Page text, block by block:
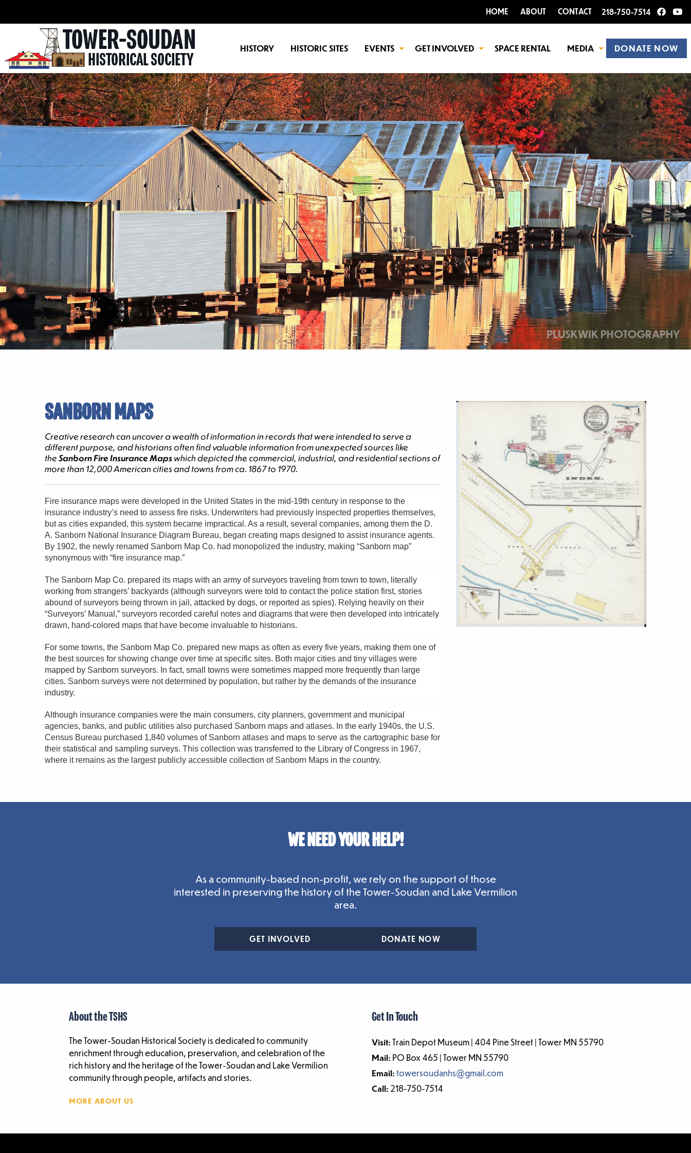
HOME ABOUT CONTACT 218-750-7514
HISTORY HISTORIC SITES EVENTS GET INVOLVED SPACE RENTAL MEDIA DONATE NOW
SANBORN MAPS
Creative research can uncover a wealth of information in records that were intended to serve a
different purpose, and historians often find valuable information from unexpected sources like
theSanborn Fire Insurance Mapswhich depicted the commercial, industrial, and residential sections of
more than 12,000 American cities and towns from ca. 1867 to 1970.
Fire insurance maps were developed in the United States in the mid-19th century in response to the
insurance industry’s need to assess fire risks. Underwriters had previously inspected properties themselves,
but as cities expanded, this system became impractical. As a result, several companies, among them the D.
A. Sanborn National Insurance Diagram Bureau, began creating maps designed to assist insurance agents.
By 1902, the newly renamed Sanborn Map Co. had monopolized the industry, making “Sanborn map”
synonymous with “fire insurance map.”
The Sanborn Map Co. prepared its maps with an army of surveyors traveling from town to town, literally
working from strangers’ backyards (although surveyors were told to contact the police station first, stories
abound of surveyors being thrown in jail, attacked by dogs, or reported as spies). Relying heavily on their
“Surveyors’ Manual,” surveyors recorded careful notes and diagrams that were then developed into intricately
drawn, hand-colored maps that have become invaluable to historians.
For some towns, the Sanborn Map Co. prepared new maps as often as every five years, making them one of
the best sources for showing change over time at specific sites. Both major cities and tiny villages were
mapped by Sanborn surveyors. In fact, small towns were sometimes mapped more frequently than large
cities. Sanborn surveys were not determined by population, but rather by the demands of the insurance
industry.
Although insurance companies were the main consumers, city planners, government and municipal
agencies, banks, and public utilities also purchased Sanborn maps and atlases. In the early 1940s, the U.S.
Census Bureau purchased 1,840 volumes of Sanborn atlases and maps to serve as the cartographic base for
their statistical and sampling surveys. This collection was transferred to the Library of Congress in 1967,
where it remains as the largest publicly accessible collection of Sanborn Maps in the country.
WE NEED YOUR HELP!
As a community-based non-profit, we rely on the support of those
interested in preserving the history of the Tower-Soudan and Lake Vermilion
area.
GET INVOLVED DONATE NOW
About the TSHS
The Tower-Soudan Historical Society is dedicated to community
enrichment through education, preservation, and celebration of the
rich history and the heritage of the Tower-Soudan and Lake Vermilion
community through people, artifacts and stories.
MORE ABOUT US
Get In Touch
Visit:Train Depot Museum | 404 Pine Street | Tower MN 55790
Mail: PO Box 465 | Tower MN 55790
Email:towersoudanhs@gmail.com
Call:218-750-7514